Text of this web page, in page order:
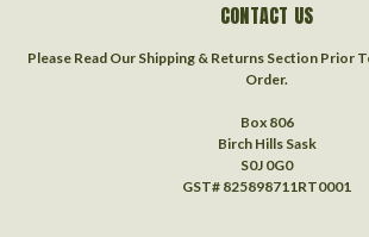
CONTACT US
Please Read Our Shipping & Returns Section Prior
Order.
Box 806
Birch Hills Sask
S0J 0G0
GST# 825898711RT0001